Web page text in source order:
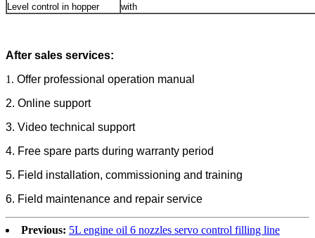
Level control in hopper
with
After sales services:
1. Offer professional operation manual
2. Online support
3. Video technical support
4. Free spare parts during warranty period
5. Field installation, commissioning and training
6. Field maintenance and repair service
Previous: 5L engine oil 6 nozzles servo control filling line